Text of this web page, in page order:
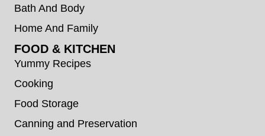
Bath And Body
Home And Family
FOOD & KITCHEN
Yummy Recipes
Cooking
Food Storage
Canning and Preservation